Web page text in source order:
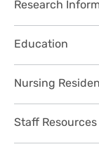
Research
Education
Nursing
Staff Resources